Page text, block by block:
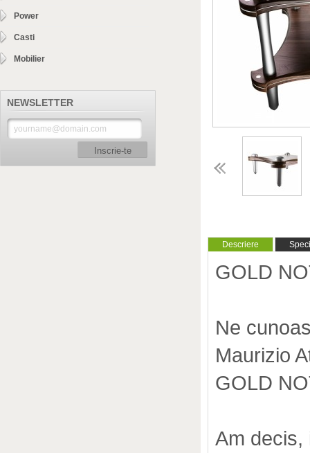
Power
Casti
Mobilier
NEWSLETTER
Inscrie-te
Descriere
GOLD
Ne
Maurizio
GOLD
Am decis,